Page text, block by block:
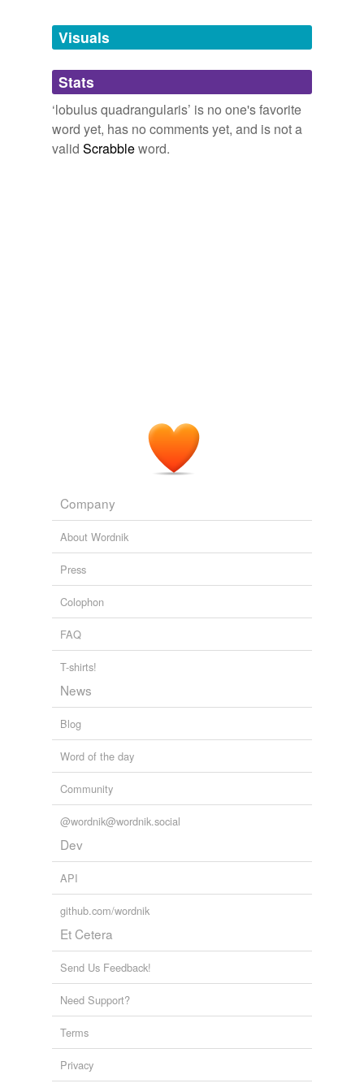
unavailable.
Adding tags is temporarily disabled while
we update our database.
Visuals
Stats
‘lobulus quadrangularis’ is no one's favorite
word yet, has no comments yet, and is not a
valid Scrabbleword.
Company
About Wordnik
Press
Colophon
FAQ
T-shirts!
News
Blog
Word of the day
Community
@wordnik@wordnik.social
Dev
API
github.com/wordnik
Et Cetera
Send Us Feedback!
Need Support?
Terms
Privacy